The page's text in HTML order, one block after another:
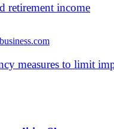
retirement income
measures to limit